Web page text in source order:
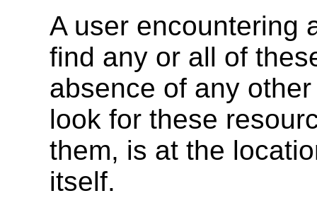
A user encountering
find any or all of
absence of any
look for these
them, is at the
itself.